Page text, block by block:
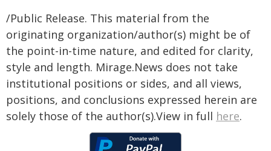
/Public Release. This material from the
originating organization/author(s) might be of
the point-in-time nature, and edited for clarity,
style and length. Mirage.News does not take
institutional positions or sides, and all views,
positions, and conclusions expressed herein are
solely those of the author(s).View in full here.